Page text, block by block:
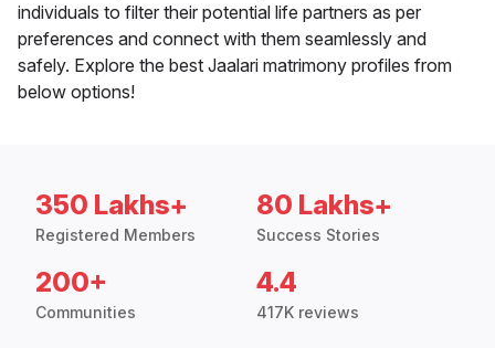
individuals to filter their potential life partners as per
preferences and connect with them seamlessly and
safely. Explore the best Jaalari matrimony profiles from
below options!
350 Lakhs+
Registered Members
80 Lakhs+
Success Stories
200+
Communities
4.4
417K reviews